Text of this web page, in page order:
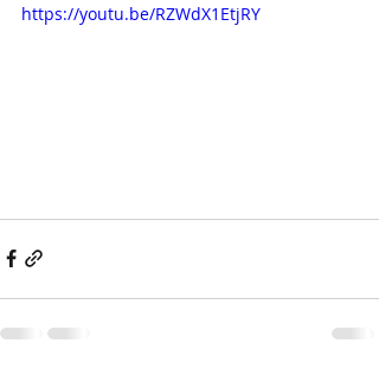
https://youtu.be/RZWdX1EtjRY